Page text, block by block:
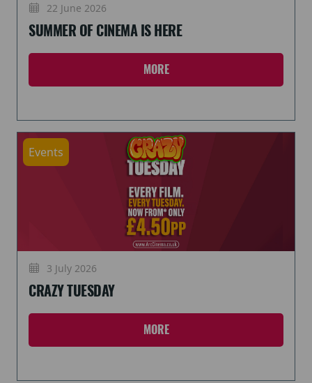
22 June 2026
SUMMER OF CINEMA IS HERE
MORE
Events
3 July 2026
CRAZY TUESDAY
MORE